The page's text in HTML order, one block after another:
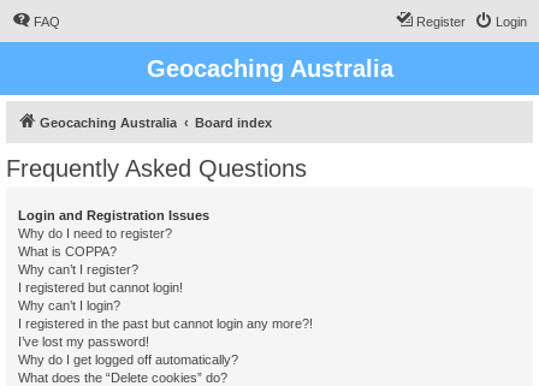
FAQ Login
Register
Geocaching Australia
Geocaching Australia Board index
Frequently Asked Questions
Login and Registration Issues
Why do I need to register?
What is COPPA?
Why can’t I register?
I registered but cannot login!
Why can’t I login?
I registered in the past but cannot login any more?!
I’ve lost my password!
Why do I get logged off automatically?
What does the “Delete cookies” do?